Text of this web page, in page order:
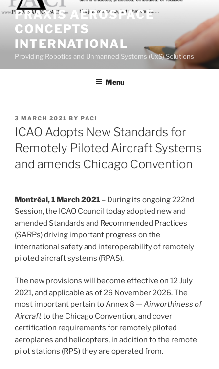
Skip
content
PRAXIS AEROSPACE
CONCEPTS
INTERNATIONAL
Providing Robotics and Unmanned Systems (UxS) Solutions
Menu
POSTED
ON
3 MARCH 2021 BY PACI
ICAO Adopts New Standards for
Remotely Piloted Aircraft Systems
and amends Chicago Convention
Montréal, 1 March 2021 – During its ongoing 222nd
Session, the ICAO Council today adopted new and
amended Standards and Recommended Practices
(SARPs) driving important progress on the
international safety and interoperability of remotely
piloted aircraft systems (RPAS).
The new provisions will become effective on 12 July
2021, and applicable as of 26 November 2026. The
most important pertain to Annex 8 —Airworthiness of
Aircraftto the Chicago Convention, and cover
certification requirements for remotely piloted
aeroplanes and helicopters, in addition to the remote
pilot stations (RPS) they are operated from.